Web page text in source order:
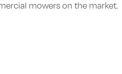
mowers on the market.